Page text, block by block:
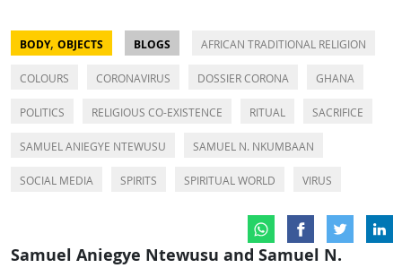
BODY, OBJECTS BLOGS AFRICAN TRADITIONAL RELIGION
COLOURS CORONAVIRUS DOSSIER CORONA GHANA
POLITICS RELIGIOUS CO-EXISTENCE RITUAL SACRIFICE
SAMUEL ANIEGYE NTEWUSU SAMUEL N. NKUMBAAN
SOCIAL MEDIA SPIRITS SPIRITUAL WORLD VIRUS
Samuel Aniegye Ntewusu and Samuel N.